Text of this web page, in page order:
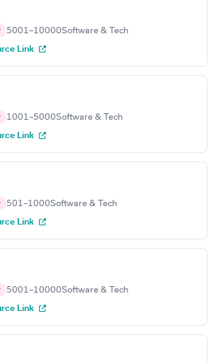
5001–10000Software & Tech
Link
1001–5000Software & Tech
Link
501–1000Software & Tech
Link
5001–10000Software & Tech
Link